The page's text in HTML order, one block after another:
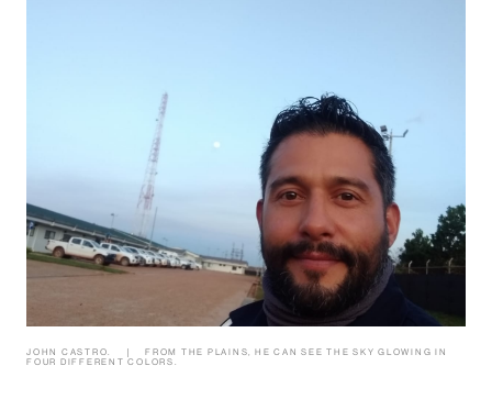
JOHN CASTRO.
FROM THE PLAINS, HE CAN SEE THE SKY GLOWING IN
FOUR DIFFERENT COLORS.